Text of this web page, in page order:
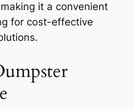
it a convenient
for cost-effective